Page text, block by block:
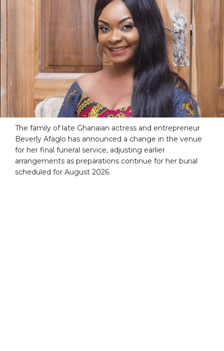
The family of late Ghanaian actress and entrepreneur
Beverly Afaglo has announced a change in the venue
for her final funeral service, adjusting earlier
arrangements as preparations continue for her burial
scheduled for August 2026.